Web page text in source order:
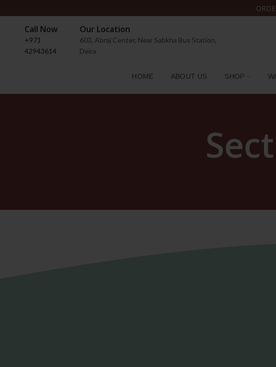
Call Now
+971
42943614
Our Location
603, Abraj Center, Near Sabkha Bus Station,
Deira
HOME ABOUT US SHOP